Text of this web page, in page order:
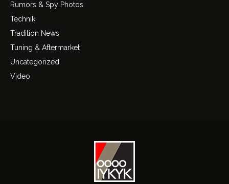
Rumors & Spy Photos
Technik
Tradition News
Tuning & Aftermarket
Uncategorized
Video